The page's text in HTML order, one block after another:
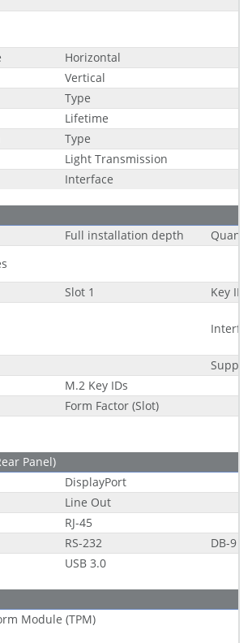
Horizontal
Vertical
Type
Lifetime
Type
Light Transmission
Interface
Full installation depth
Slot 1 Key ID
M.2 Key IDs
Form Factor (Slot)
Panel)
DisplayPort
Line Out
RJ-45
RS-232
DB-9
USB 3.0
Module (TPM)